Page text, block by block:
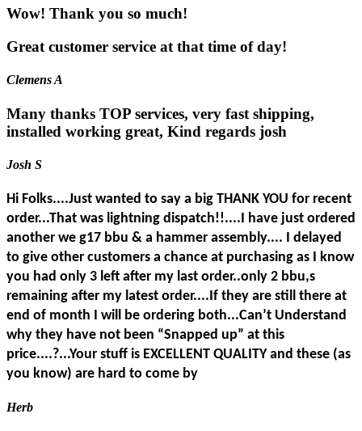
Wow! Thank you so much!
Great customer service at that time of day!
Clemens A
Many thanks TOP services, very fast shipping,
installed working great, Kind regards josh
Josh S
Hi Folks....Just wanted to say a big THANK YOU for recent
order...That was lightning dispatch!!....I have just ordered
another we g17 bbu & a hammer assembly.... I delayed
to give other customers a chance at purchasing as I know
you had only 3 left after my last order..only 2 bbu,s
remaining after my latest order....If they are still there at
end of month I will be ordering both...Can’t Understand
why they have not been “Snapped up” at this
price....?...Your stuff is EXCELLENT QUALITY and these (as
you know) are hard to come by
Herb